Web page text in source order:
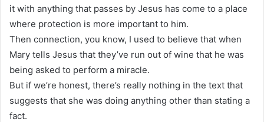
it with anything that passes by Jesus has come to a place
where protection is more important to him.
Then connection, you know, I used to believe that when
Mary tells Jesus that they’ve run out of wine that he was
being asked to perform a miracle.
But if we’re honest, there’s really nothing in the text that
suggests that she was doing anything other than stating a
fact.